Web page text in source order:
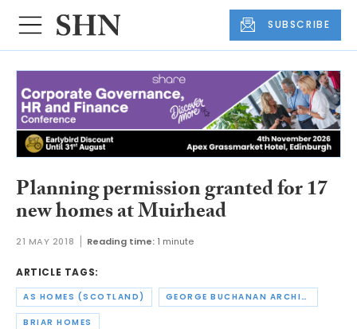
SUBSCRIBE
Planning permission granted for 17
new homes at Muirhead
21 MAY 2018 Reading time: 1 minute
ARTICLE TAGS:
AS HOMES (SCOTLAND) GEORGE BUCHANAN ARCHITECTS
BRIAR HOMES